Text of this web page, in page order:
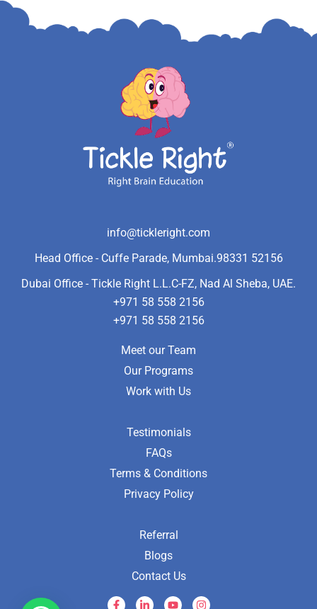
info@tickleright.com
Head Office - Cuffe Parade, Mumbai.98331 52156
Dubai Office - Tickle Right L.L.C-FZ, Nad Al Sheba, UAE.
+971 58 558 2156
+971 58 558 2156
Meet our Team
Our Programs
Work with Us
Testimonials
FAQs
Terms & Conditions
Privacy Policy
Referral
Blogs
Contact Us